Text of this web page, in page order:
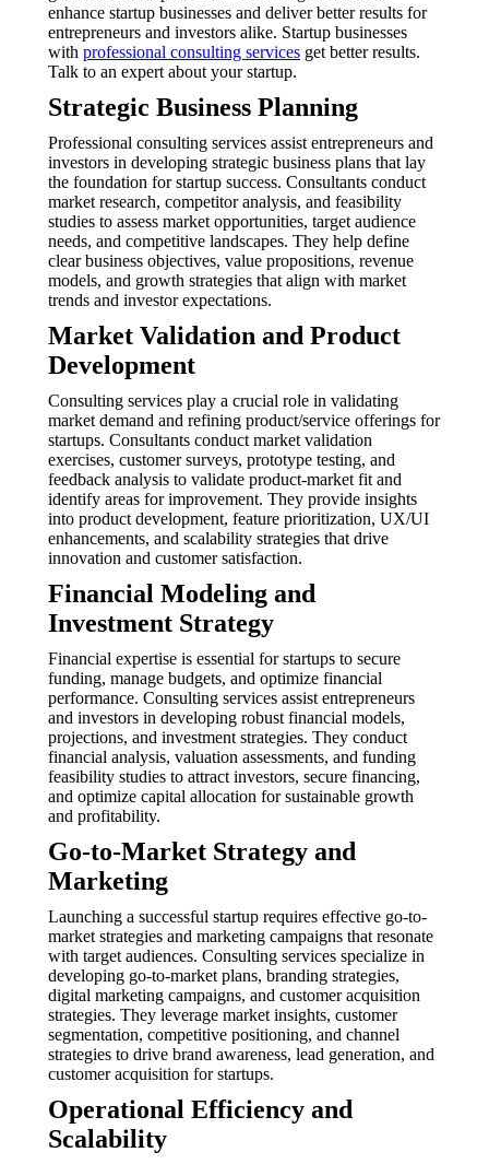
enhance startup businesses and deliver better results for
entrepreneurs and investors alike. Startup businesses
with professional consulting services get better results.
Talk to an expert about your startup.
Strategic Business Planning
Professional consulting services assist entrepreneurs and
investors in developing strategic business plans that lay
the foundation for startup success. Consultants conduct
market research, competitor analysis, and feasibility
studies to assess market opportunities, target audience
needs, and competitive landscapes. They help define
clear business objectives, value propositions, revenue
models, and growth strategies that align with market
trends and investor expectations.
Market Validation and Product
Development
Consulting services play a crucial role in validating
market demand and refining product/service offerings for
startups. Consultants conduct market validation
exercises, customer surveys, prototype testing, and
feedback analysis to validate product-market fit and
identify areas for improvement. They provide insights
into product development, feature prioritization, UX/UI
enhancements, and scalability strategies that drive
innovation and customer satisfaction.
Financial Modeling and
Investment Strategy
Financial expertise is essential for startups to secure
funding, manage budgets, and optimize financial
performance. Consulting services assist entrepreneurs
and investors in developing robust financial models,
projections, and investment strategies. They conduct
financial analysis, valuation assessments, and funding
feasibility studies to attract investors, secure financing,
and optimize capital allocation for sustainable growth
and profitability.
Go-to-Market Strategy and
Marketing
Launching a successful startup requires effective go-to-
market strategies and marketing campaigns that resonate
with target audiences. Consulting services specialize in
developing go-to-market plans, branding strategies,
digital marketing campaigns, and customer acquisition
strategies. They leverage market insights, customer
segmentation, competitive positioning, and channel
strategies to drive brand awareness, lead generation, and
customer acquisition for startups.
Operational Efficiency and
Scalability